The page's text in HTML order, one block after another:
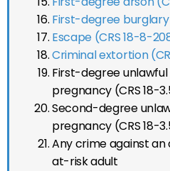
First-degree
Escape (CRS 18-8-
Criminal extortion
First-degree
pregnancy (CRS 18-
Second-degree
pregnancy (CRS 18-
Any crime against
at-risk adult